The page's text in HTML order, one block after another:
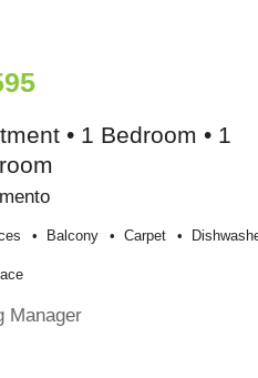
• 1 Bedroom • 1
Balcony Carpet
Manager